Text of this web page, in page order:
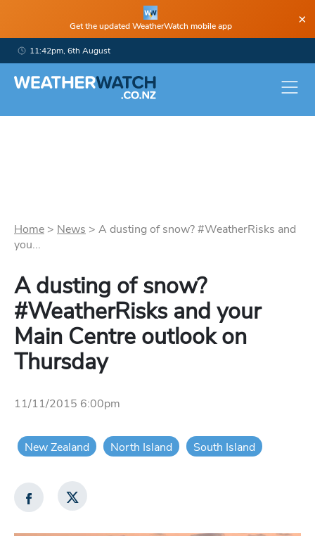
Get the updated WeatherWatch mobile app ×
11:42pm, 6th August
Home > News > A dusting of snow? #WeatherRisks and
you...
A dusting of snow?
#WeatherRisks and your
Main Centre outlook on
Thursday
11/11/2015 6:00pm
New Zealand North Island South Island